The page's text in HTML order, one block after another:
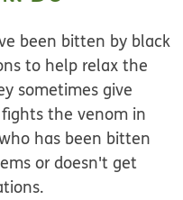
been bitten by black
to help relax the
sometimes give
the venom in
has been bitten
or doesn't get